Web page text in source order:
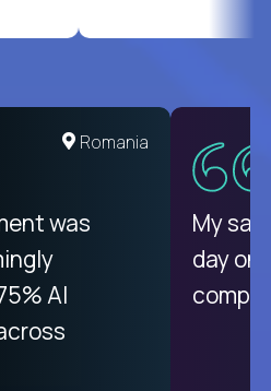
United States
platform
work
integration
payday is
Romania
was
AI
My
day